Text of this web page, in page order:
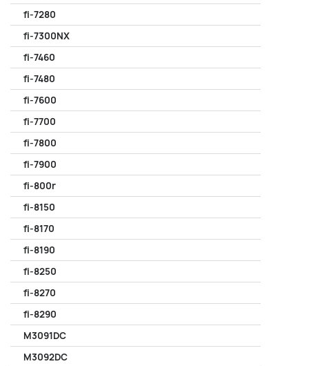
fi-7280
fi-7300NX
fi-7460
fi-7480
fi-7600
fi-7700
fi-7800
fi-7900
fi-800r
fi-8150
fi-8170
fi-8190
fi-8250
fi-8270
fi-8290
M3091DC
M3092DC